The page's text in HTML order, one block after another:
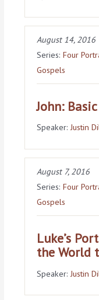
August 14, 2016
Series:Four
Gospels
John:
Speaker:Justin
August 7, 2016
Series:Four
Gospels
Luke’s
the World
Speaker: Justin